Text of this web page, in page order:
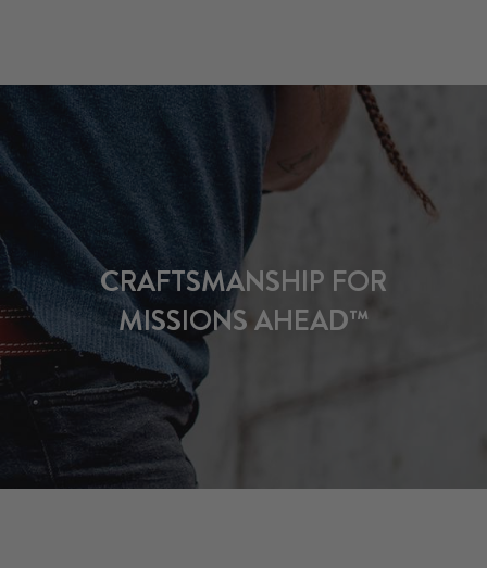
CRAFTSMANSHIP FOR
MISSIONS AHEAD™